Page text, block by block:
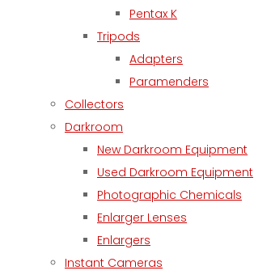
Pentax K
Tripods
Adapters
Paramenders
Collectors
Darkroom
New Darkroom Equipment
Used Darkroom Equipment
Photographic Chemicals
Enlarger Lenses
Enlargers
Instant Cameras